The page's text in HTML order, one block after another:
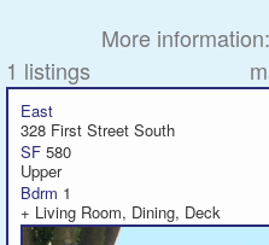
Owners
Policies
Company
More
1 listings
East
328 First Street South
SF 580
Upper
Bdrm 1
+ Living Room, Dining, Deck